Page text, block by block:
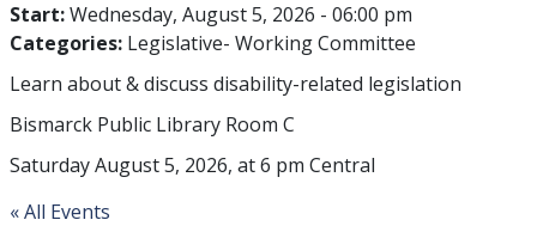
Start:Wednesday, August 5, 2026 - 06:00 pm
Categories: Legislative- Working Committee
Learn about & discuss disability-related legislation
Bismarck Public Library Room C
Saturday August 5, 2026, at 6 pm Central
« All Events